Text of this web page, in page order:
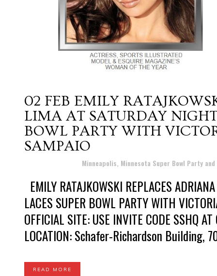
02 FEB EMILY
LIMA AT SATURDAY
BOWL PARTY WITH
SAMPAIO
Minneapolis, Minnesota Super Bowl Party and
EMILY RATAJKOWSKI REPLACES
LACES SUPER BOWL PARTY WITH
OFFICIAL SITE: USE INVITE CODE SSHQ
LOCATION: Schafer-Richardson Building,
READ MORE